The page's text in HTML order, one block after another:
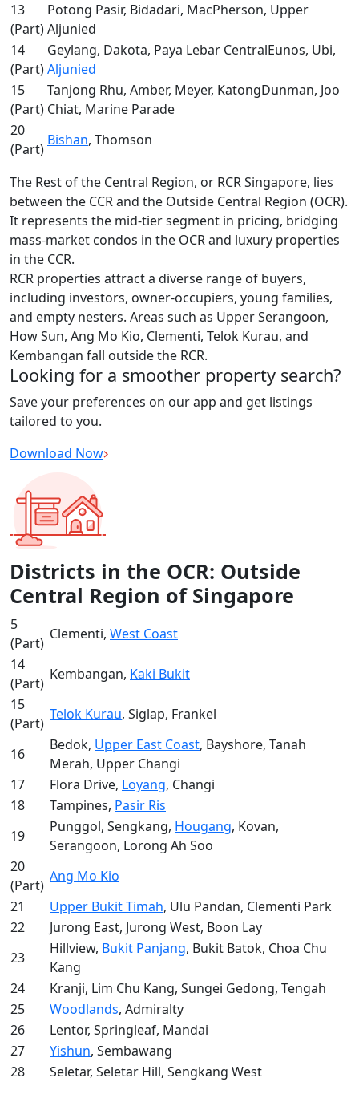
13
(Part)
Potong Pasir, Bidadari, MacPherson, Upper
Aljunied
14
(Part)
Geylang, Dakota, Paya Lebar CentralEunos, Ubi,
Aljunied
15
(Part)
Tanjong Rhu, Amber, Meyer, KatongDunman, Joo
Chiat, Marine Parade
20
(Part)
Bishan, Thomson
The Rest of the Central Region, or RCR Singapore, lies
between the CCR and the Outside Central Region (OCR).
It represents the mid-tier segment in pricing, bridging
mass-market condos in the OCR and luxury properties
in the CCR.
RCR properties attract a diverse range of buyers,
including investors, owner-occupiers, young families,
and empty nesters. Areas such as Upper Serangoon,
How Sun, Ang Mo Kio, Clementi, Telok Kurau, and
Kembangan fall outside the RCR.
Looking for a smoother property search?
Save your preferences on our app and get listings
tailored to you.
Download Now
Districts in the OCR: Outside
Central Region of Singapore
5
(Part)
Clementi, West Coast
14
(Part)
Kembangan, Kaki Bukit
15
(Part)
Telok Kurau, Siglap, Frankel
16
Bedok, Upper East Coast, Bayshore, Tanah
Merah, Upper Changi
17
Flora Drive, Loyang, Changi
18
Tampines, Pasir Ris
19
Punggol, Sengkang, Hougang, Kovan,
Serangoon, Lorong Ah Soo
20
(Part)
Ang Mo Kio
21
Upper Bukit Timah, Ulu Pandan, Clementi Park
22
Jurong East, Jurong West, Boon Lay
23
Hillview, Bukit Panjang, Bukit Batok, Choa Chu
Kang
24
Kranji, Lim Chu Kang, Sungei Gedong, Tengah
25
Woodlands, Admiralty
26
Lentor, Springleaf, Mandai
27
Yishun, Sembawang
28
Seletar, Seletar Hill, Sengkang West